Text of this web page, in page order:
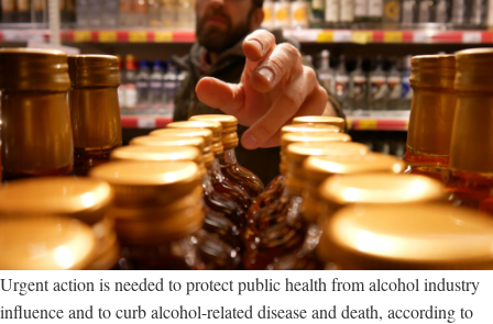
Urgent action is needed to protect public health from alcohol industry
influence and to curb alcohol-related disease and death, according to